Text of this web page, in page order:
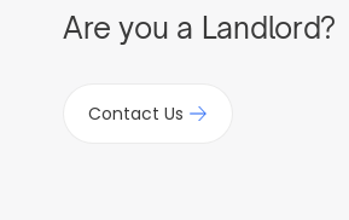
Are you a Landlord?
Contact Us